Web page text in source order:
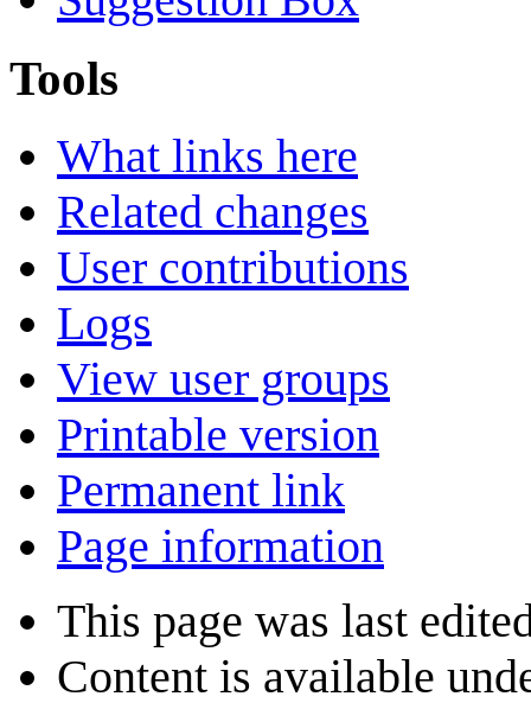
Tools
What links here
Related changes
User contributions
Logs
View user groups
Printable version
Permanent link
Page information
This page was last
Content is available